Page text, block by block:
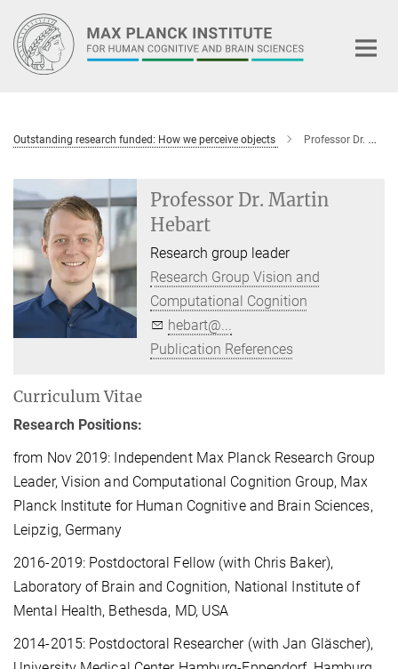
Main-
Content
Outstanding research funded: How we perceive objects Professor Dr. Martin Hebart
Professor Dr. Martin
Hebart
Research group leader
Research Group Vision and
Computational Cognition
hebart@...
Publication References
Curriculum Vitae
Research Positions:
from Nov 2019: Independent Max Planck Research Group
Leader, Vision and Computational Cognition Group, Max
Planck Institute for Human Cognitive and Brain Sciences,
Leipzig, Germany
2016-2019: Postdoctoral Fellow (with Chris Baker),
Laboratory of Brain and Cognition, National Institute of
Mental Health, Bethesda, MD, USA
2014-2015: Postdoctoral Researcher (with Jan Gläscher),